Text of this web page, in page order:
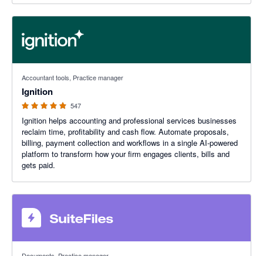
Accountant tools, Practice manager
Ignition
547
Ignition helps accounting and professional services businesses
reclaim time, profitability and cash flow. Automate proposals,
billing, payment collection and workflows in a single AI-powered
platform to transform how your firm engages clients, bills and
gets paid.